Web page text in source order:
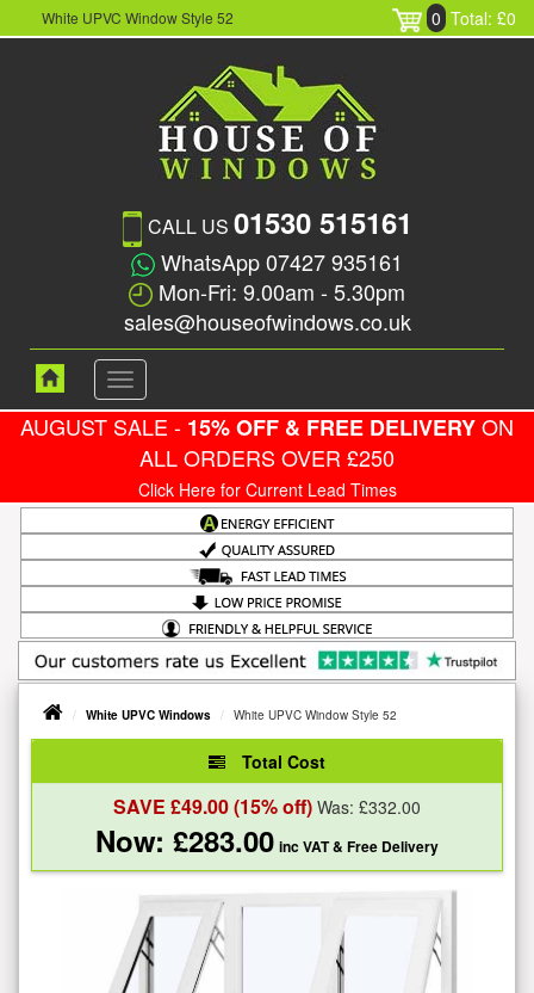
White UPVC Window Style 52 0 Total: £0
CALL US 01530 515161
WhatsApp 07427 935161
Mon-Fri: 9.00am - 5.30pm
sales@houseofwindows.co.uk
Toggle
navigation
AUGUST SALE - 15% OFF & FREE DELIVERYON
ALL ORDERS OVER £250
Click Here for Current Lead Times
White UPVC Windows White UPVC Window Style 52
Total Cost
SAVE £49.00(15% off) Was: £332.00
Now: £283.00 inc VAT& Free Delivery